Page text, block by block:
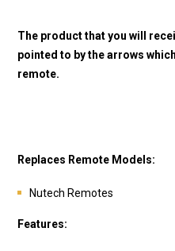
The product that you will
pointed to by the arrows
remote.
Replaces Remote Models:
Nutech Remotes
Features: